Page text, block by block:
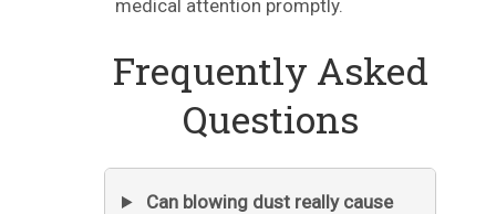
medical attention promptly.
Frequently Asked
Questions
Can blowing dust really cause